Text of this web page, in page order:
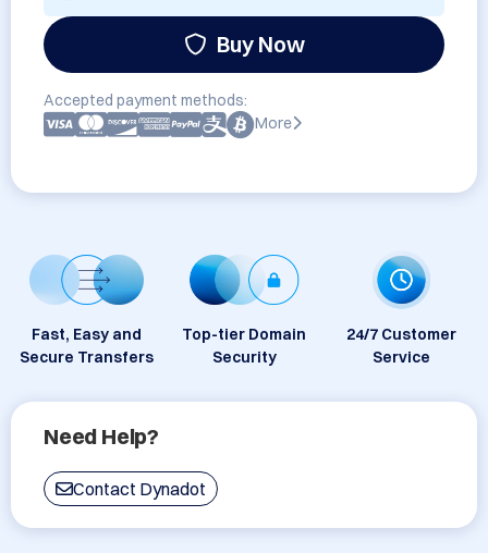
Buy Now
Accepted payment methods:
More
Fast, Easy and
Secure Transfers
Top-tier Domain
Security
24/7 Customer
Service
Need Help?
Contact Dynadot